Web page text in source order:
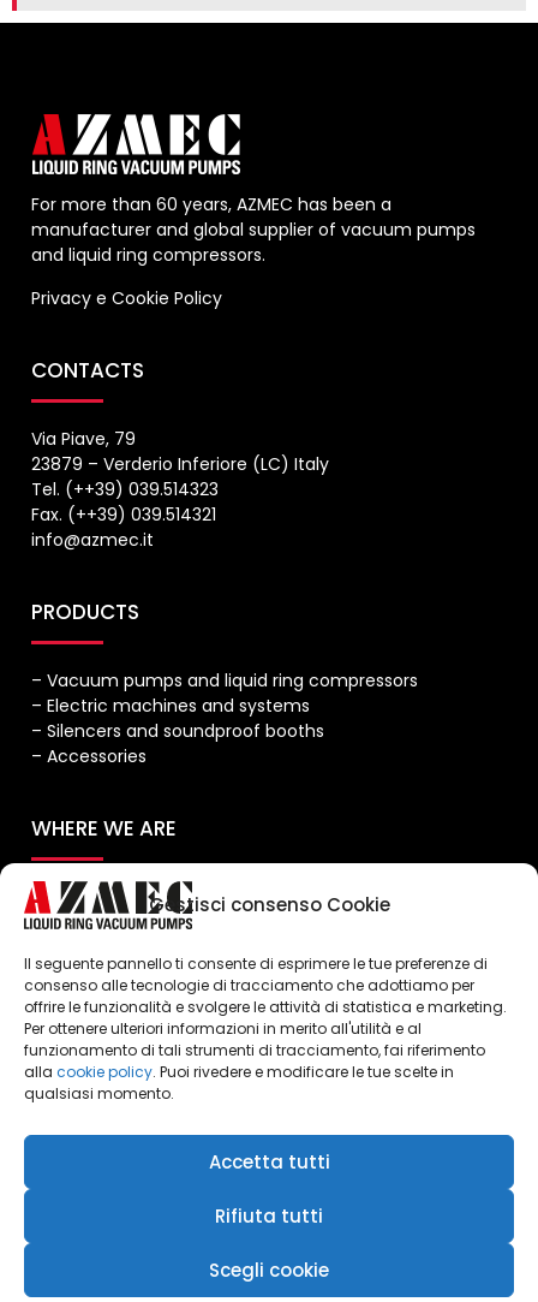
Gestisci consenso Cookie
Il seguente pannello ti consente di esprimere le tue preferenze di
consenso alle tecnologie di tracciamento che adottiamo per
offrire le funzionalità e svolgere le attività di statistica e marketing.
Per ottenere ulteriori informazioni in merito all'utilità e al
funzionamento di tali strumenti di tracciamento, fai riferimento
alla cookie policy. Puoi rivedere e modificare le tue scelte in
qualsiasi momento.
Accetta tutti
Rifiuta tutti
Scegli cookie
For more than 60 years, AZMEC has been a
manufacturer and global supplier of vacuum pumps
and liquid ring compressors.
Privacy eCookie Policy
CONTACTS
Via Piave, 79
23879 – Verderio Inferiore (LC) Italy
Tel. (++39) 039.514323
Fax. (++39) 039.514321
info@azmec.it
PRODUCTS
– Vacuum pumps and liquid ring compressors
– Electric machines and systems
– Silencers and soundproof booths
– Accessories
WHERE WE ARE
Click to accept marketing cookies and
enable this content